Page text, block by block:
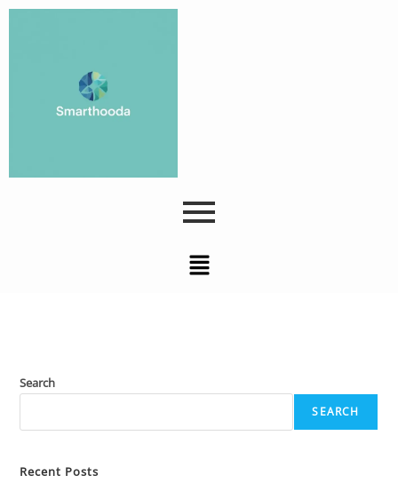
Search
SEARCH
Recent Posts